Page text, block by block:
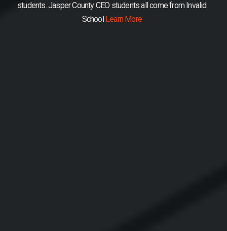
students.Jasper County CEO students all come from Invalid
SchoolLearn More